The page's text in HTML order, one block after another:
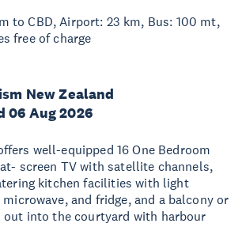
New Zealand
06 Aug 2026
well-equipped 16 One Bedroom
screen TV with satellite channels,
kitchen facilities with light
and fridge, and a balcony or
into the courtyard with harbour
to CBD, Airport: 23 km, Bus: 100 mt,
free of charge